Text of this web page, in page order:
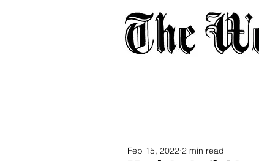
Feb 15, 2022 2 min read